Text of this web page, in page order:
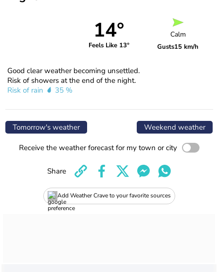
14°
Feels Like 13°
Calm
Gusts15 km/h
Good clear weather becoming unsettled.
Risk of showers at the end of the night.
Risk of rain
35 %
Tomorrow's weather Weekend weather
Receive the weather forecast for my town or city
Add Weather Crave to your favorite sources
Share